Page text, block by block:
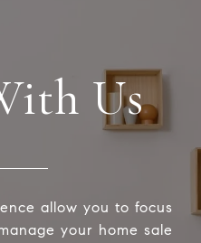
Us
allow you to focus
your home sale